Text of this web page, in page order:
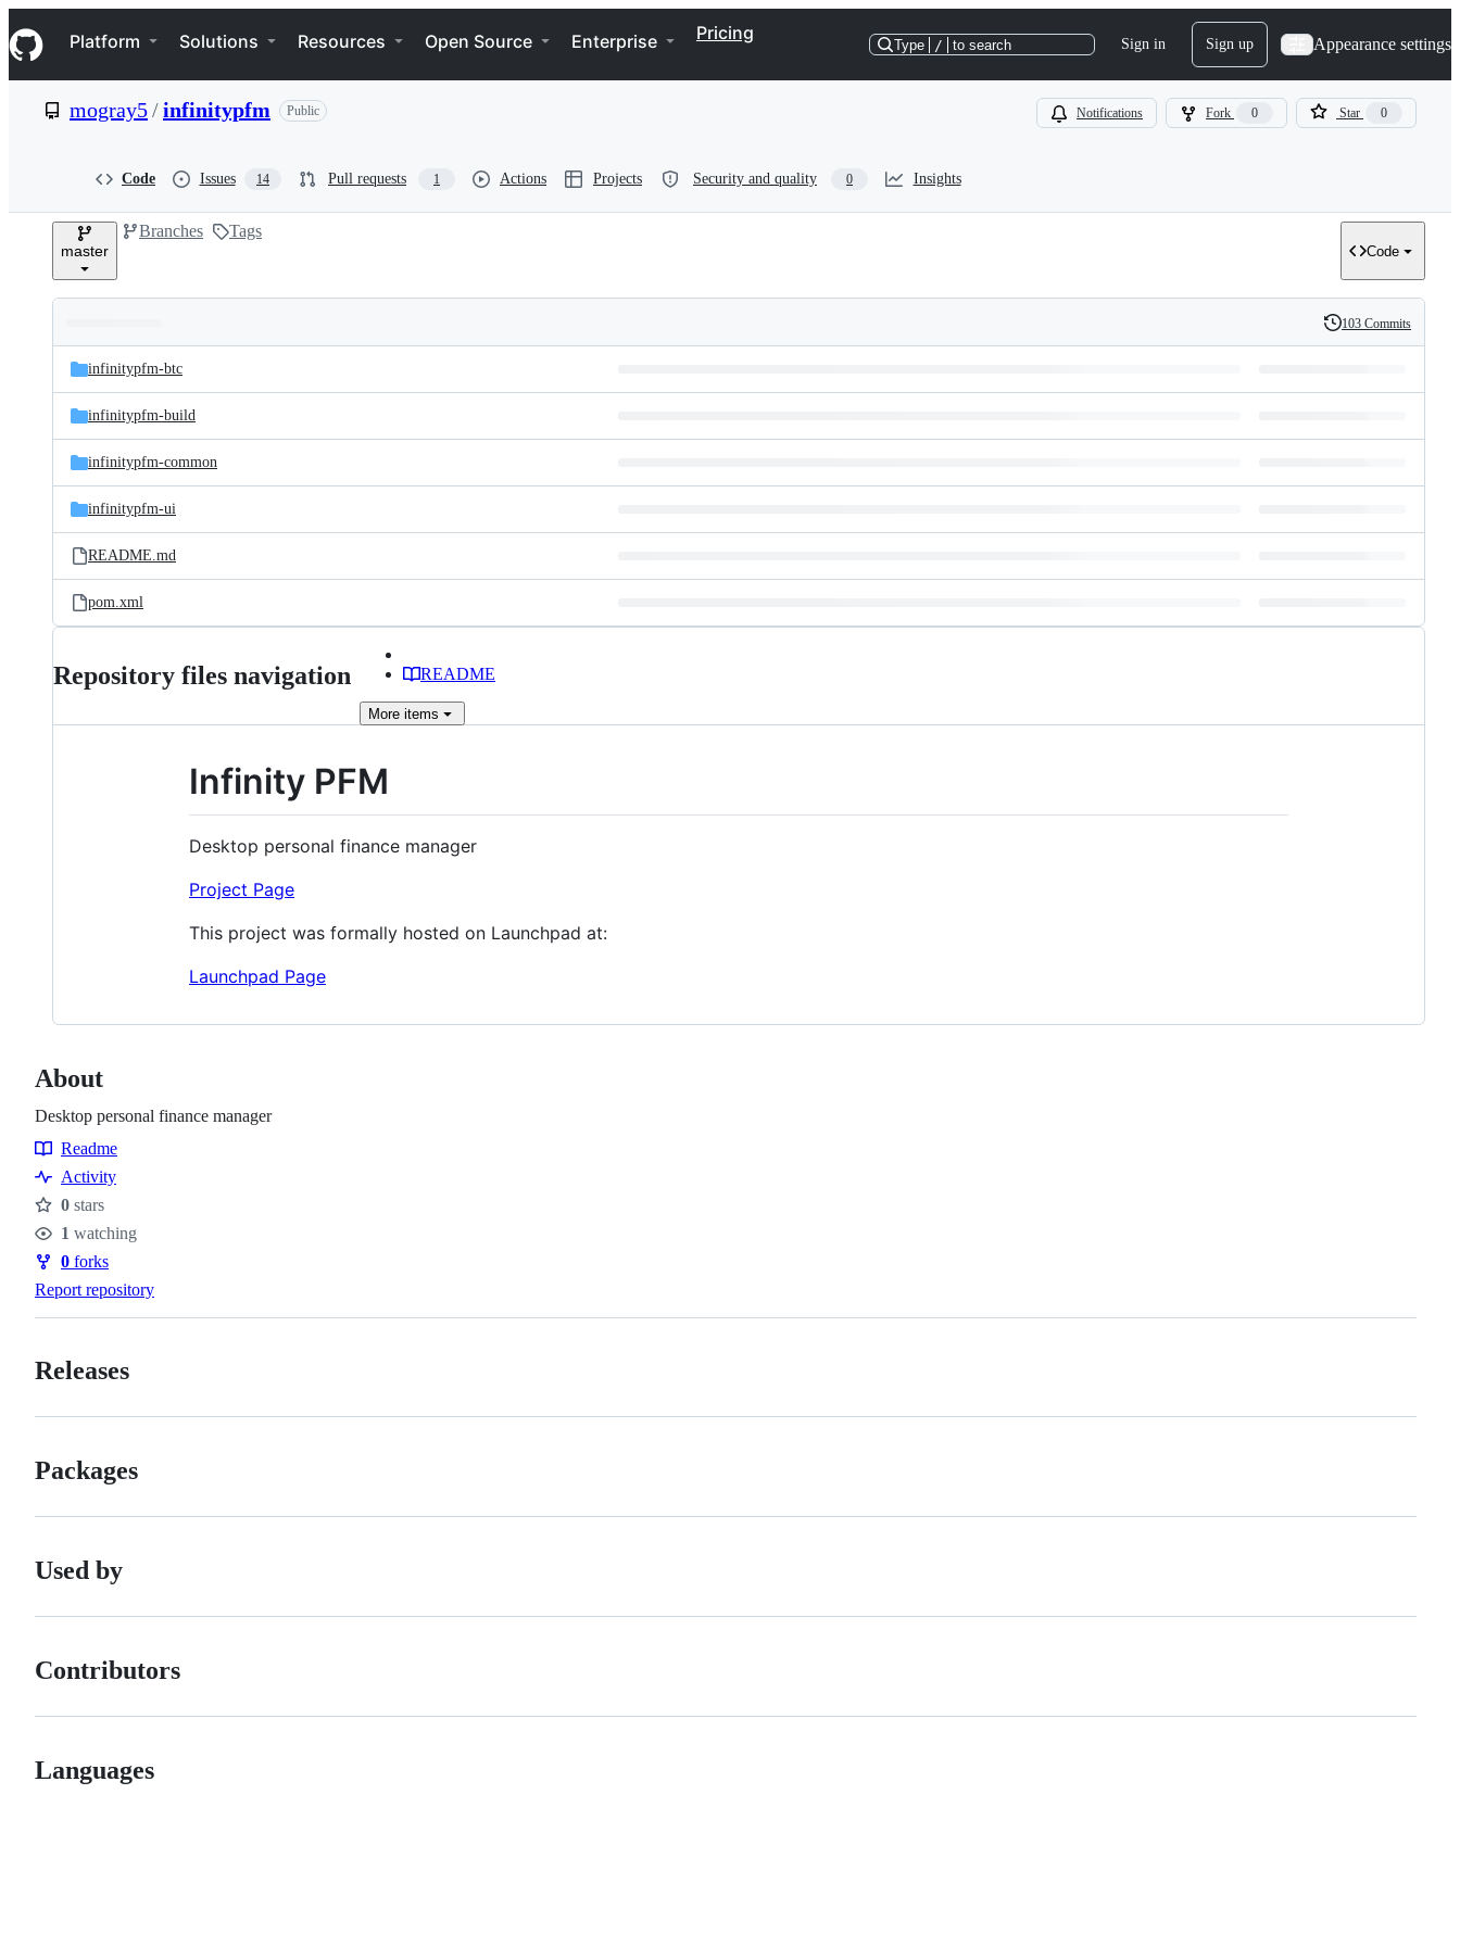
k
i
p
e
Navigation Menu
Platform Solutions Resources Open Source Enterprise Pricing
Type / to search Sign in Sign up Appearance settings
mogray5/infinitypfm Public Notifications Fork 0 Star 0
Code Issues 14 Pull requests 1 Actions Projects Security and quality 0 Insights
master
Branches Tags
Code
and
files
Latest
commit
History
103 Commits
infinitypfm-btc
infinitypfm-build
infinitypfm-common
infinitypfm-ui
README.md
pom.xml
Repository files navigation README
More items
Infinity PFM
Desktop personal finance manager
Project Page
This project was formally hosted on Launchpad at:
Launchpad Page
About
Desktop personal finance manager
Resources
Readme
Activity
Stars
0 stars
Watchers
1 watching
Forks
0 forks
Report repository
Releases
Packages
Used by
Contributors
Languages